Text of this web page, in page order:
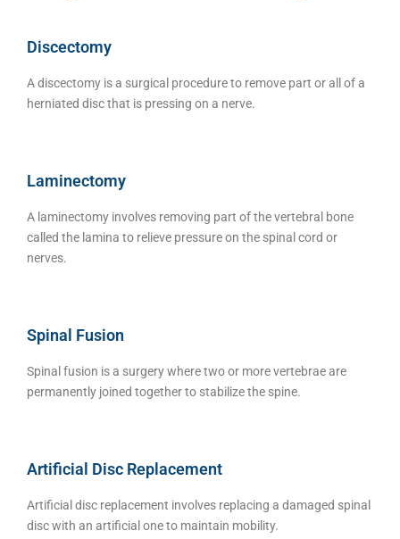
Discectomy
A discectomy is a surgical procedure to remove part or all of a
herniated disc that is pressing on a nerve.
Laminectomy
A laminectomy involves removing part of the vertebral bone
called the lamina to relieve pressure on the spinal cord or
nerves.
Spinal Fusion
Spinal fusion is a surgery where two or more vertebrae are
permanently joined together to stabilize the spine.
Artificial Disc Replacement
Artificial disc replacement involves replacing a damaged spinal
disc with an artificial one to maintain mobility.